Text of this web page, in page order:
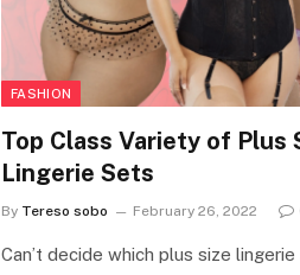
FASHION
Top Class Variety of Plus
Lingerie Sets
By Tereso sobo February 26, 2022
Can’t decide which plus size